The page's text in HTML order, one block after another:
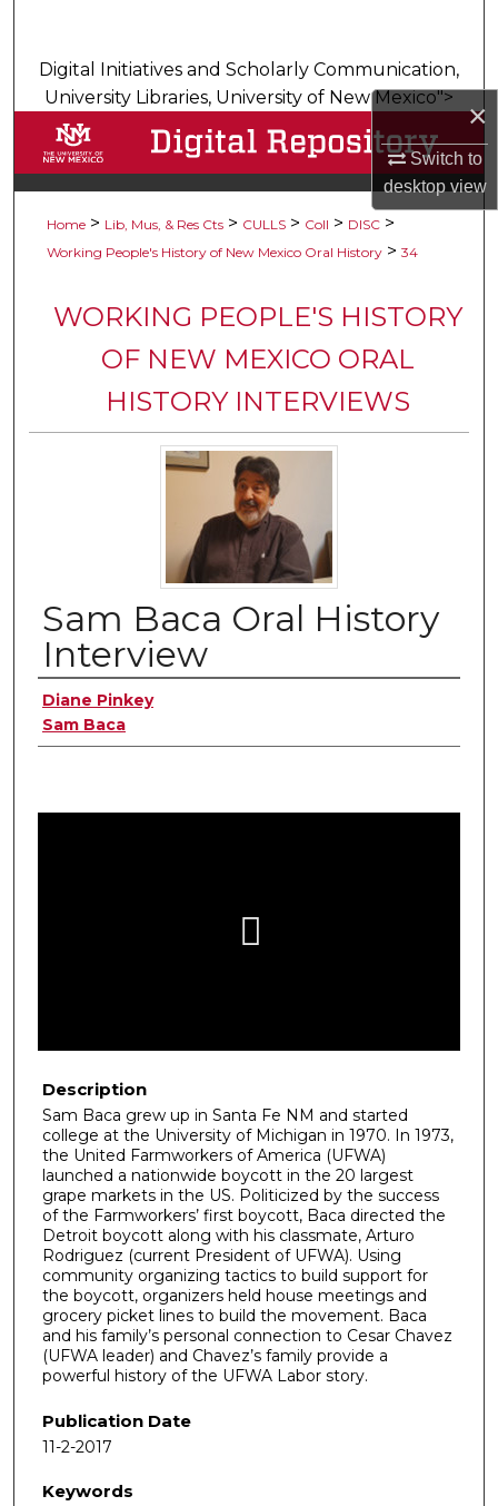
×
Switch to
desktopview
Digital Initiatives and Scholarly Communication,
University Libraries, University of New Mexico">
Browse Collections
My Account
About
Digital Commons Network™
Home > Lib, Mus, & Res Cts > CULLS > Coll > DISC >
Working People's History of New Mexico Oral History > 34
WORKING PEOPLE'S HISTORY
OF NEW MEXICO ORAL
HISTORY INTERVIEWS
Sam Baca Oral History
Interview
Authors
Diane Pinkey
Sam Baca
Description
Sam Baca grew up in Santa Fe NM and started
college at the University of Michigan in 1970. In 1973,
the United Farmworkers of America (UFWA)
launched a nationwide boycott in the 20 largest
grape markets in the US. Politicized by the success
of the Farmworkers’ first boycott, Baca directed the
Detroit boycott along with his classmate, Arturo
Rodriguez (current President of UFWA). Using
community organizing tactics to build support for
the boycott, organizers held house meetings and
grocery picket lines to build the movement. Baca
and his family’s personal connection to Cesar Chavez
(UFWA leader) and Chavez’s family provide a
powerful history of the UFWA Labor story.
Publication Date
11-2-2017
Keywords